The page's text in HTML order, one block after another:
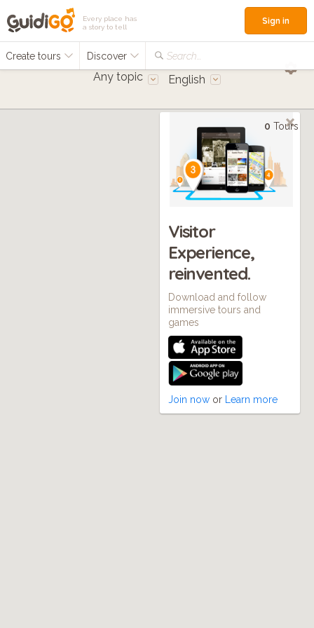
Every place has
a story to tell
Create tours Discover Search...
Sign in
Any topic English
0 Tours
Visitor
Experience,
reinvented.
Download and follow
immersive tours and
games
Join now or Learn more